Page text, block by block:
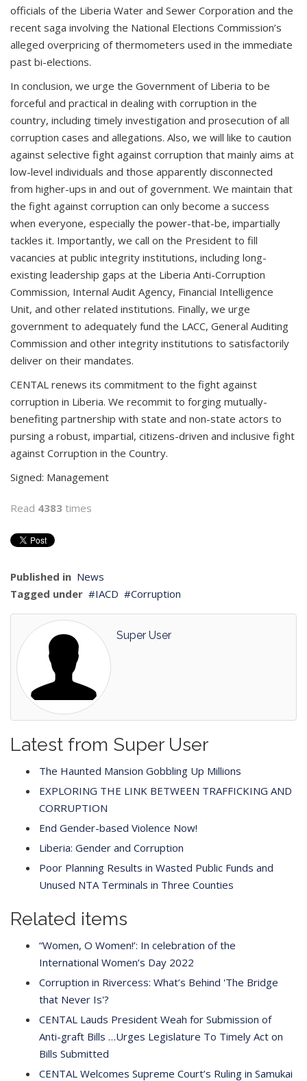
officials of the Liberia Water and Sewer Corporation and the
recent saga involving the National Elections Commission’s
alleged overpricing of thermometers used in the immediate
past bi-elections.
In conclusion, we urge the Government of Liberia to be
forceful and practical in dealing with corruption in the
country, including timely investigation and prosecution of all
corruption cases and allegations. Also, we will like to caution
against selective fight against corruption that mainly aims at
low-level individuals and those apparently disconnected
from higher-ups in and out of government. We maintain that
the fight against corruption can only become a success
when everyone, especially the power-that-be, impartially
tackles it. Importantly, we call on the President to fill
vacancies at public integrity institutions, including long-
existing leadership gaps at the Liberia Anti-Corruption
Commission, Internal Audit Agency, Financial Intelligence
Unit, and other related institutions. Finally, we urge
government to adequately fund the LACC, General Auditing
Commission and other integrity institutions to satisfactorily
deliver on their mandates.
CENTAL renews its commitment to the fight against
corruption in Liberia. We recommit to forging mutually-
benefiting partnership with state and non-state actors to
pursing a robust, impartial, citizens-driven and inclusive fight
against Corruption in the Country.
Signed: ­­­­­­Management
Read 4383 times
Published in News
Tagged under
IACD Corruption
Super User
Latest from Super User
The Haunted Mansion Gobbling Up Millions
EXPLORING THE LINK BETWEEN TRAFFICKING AND
CORRUPTION
End Gender-based Violence Now!
Liberia: Gender and Corruption
Poor Planning Results in Wasted Public Funds and
Unused NTA Terminals in Three Counties
Related items
“Women, O Women!’: In celebration of the
International Women’s Day 2022
Corruption in Rivercess: What’s Behind 'The Bridge
that Never Is'?
CENTAL Lauds President Weah for Submission of
Anti-graft Bills …Urges Legislature To Timely Act on
Bills Submitted
CENTAL Welcomes Supreme Court’s Ruling in Samukai